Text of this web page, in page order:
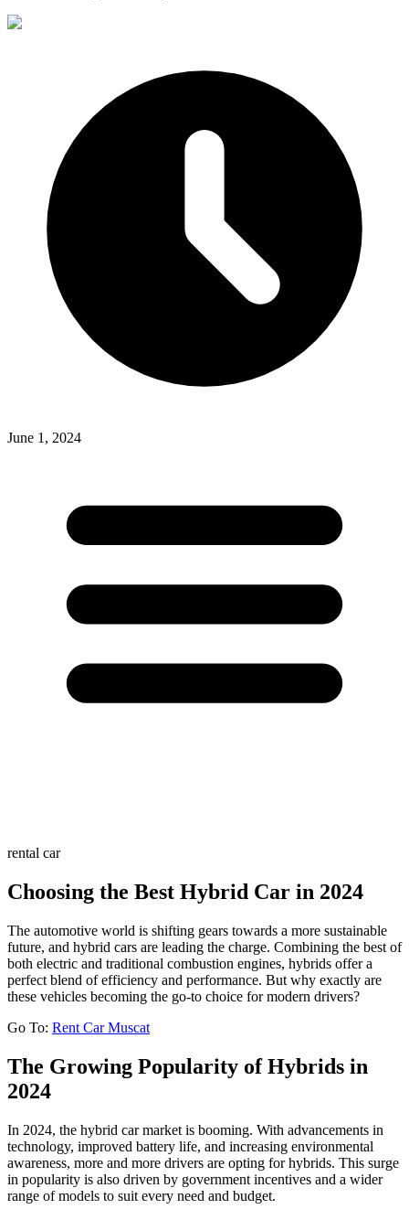
June 1, 2024
rental car
Choosing the Best Hybrid Car in 2024
The automotive world is shifting gears towards a more sustainable
future, and hybrid cars are leading the charge. Combining the best of
both electric and traditional combustion engines, hybrids offer a
perfect blend of efficiency and performance. But why exactly are
these vehicles becoming the go-to choice for modern drivers?
Go To: Rent Car Muscat
The Growing Popularity of Hybrids in
2024
In 2024, the hybrid car market is booming. With advancements in
technology, improved battery life, and increasing environmental
awareness, more and more drivers are opting for hybrids. This surge
in popularity is also driven by government incentives and a wider
range of models to suit every need and budget.